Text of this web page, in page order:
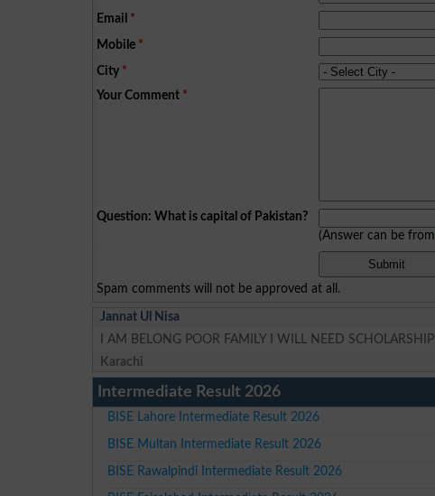
Email *
Mobile *
City *
Your Comment *
Question: What is capital of Pakistan?
(Answer can be from
Spam comments will not be approved at all.
Jannat Ul Nisa
I AM BELONG POOR FAMILY I WILL NEED SCHOLARSHIP
Karachi
Intermediate Result 2026
BISE Lahore Intermediate Result 2026
BISE Multan Intermediate Result 2026
BISE Rawalpindi Intermediate Result 2026